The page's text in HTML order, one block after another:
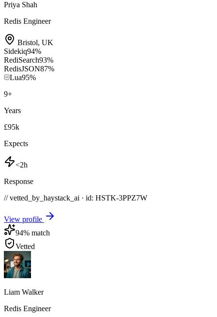
Priya Shah
Redis Engineer
Bristol, UK
Sidekiq94%
RediSearch93%
RedisJSON87%
Lua95%
9+
Years
£95k
Expects
<2h
Response
// vetted_by_haystack_ai · id: HSTK-3PPZ7W
View profile
94% match
Vetted
Liam Walker
Redis Engineer